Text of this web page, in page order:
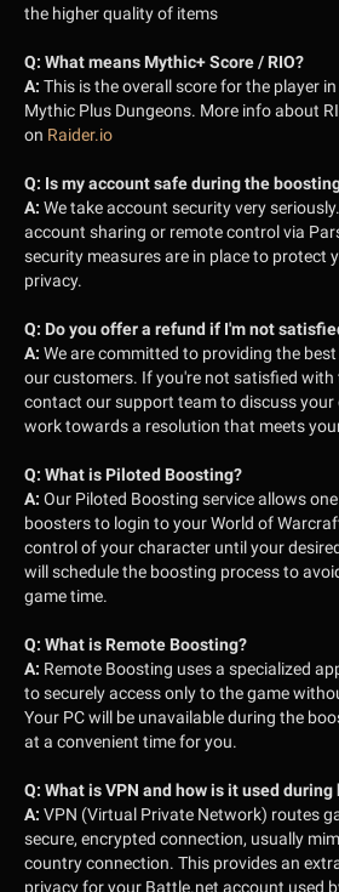
the higher quality of items
Q: What means Mythic+ Score / RIO?
A: This is the overall score for the player
Mythic Plus Dungeons. More info about
on Raider.io
Q: Is my account safe during the
A: We take account security very
account sharing or remote control via
security measures are in place to protect
privacy.
Q: Do you offer a refund if I'm not
A: We are committed to providing the
our customers. If you're not satisfied with
contact our support team to discuss your
work towards a resolution that meets
Q: What is Piloted Boosting?
A: Our Piloted Boosting service allows
boosters to login to your World of
control of your character until your
will schedule the boosting process to
game time.
Q: What is Remote Boosting?
A: Remote Boosting uses a specialized
to securely access only to the game
Your PC will be unavailable during the
at a convenient time for you.
Q: What is VPN and how is it used during
A: VPN (Virtual Private Network) routes
secure, encrypted connection, usually
country connection. This provides an
privacy for your Battle.net account used